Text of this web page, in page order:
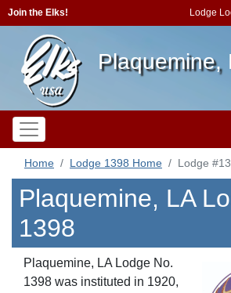
Join the Elks! Lodge
Plaquemine,
Home Lodge 1398 Home Lodge
Plaquemine, LA
1398
Plaquemine, LA Lodge No.
1398 was instituted in 1920,